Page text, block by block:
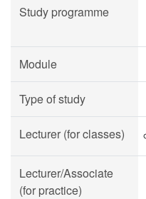
Study programme
Module
Type of study
Lecturer (for classes)
Lecturer/Associate
(for practice)